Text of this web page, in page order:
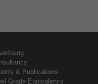
& Publications
Grade Equivalency